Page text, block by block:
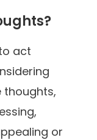
act
thoughts,
or